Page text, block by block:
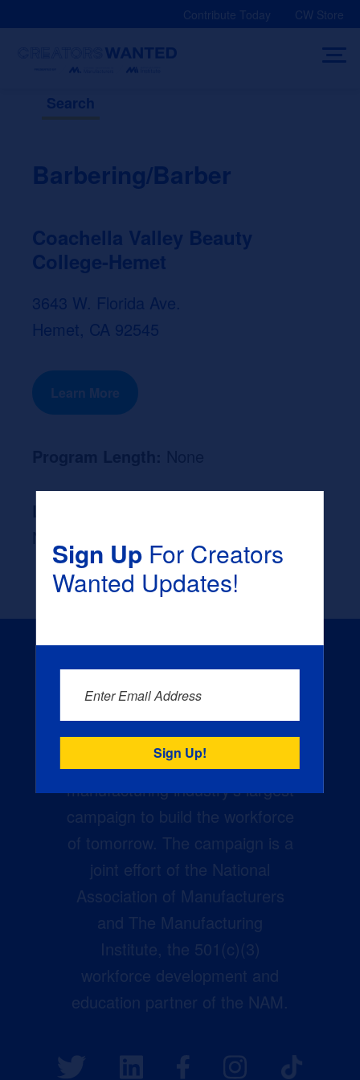
Contribute Today CW Store
Search
Barbering/Barber
Coachella Valley Beauty
College-Hemet
3643 W. Florida Ave.
Hemet, CA 92545
Learn More
Creators Wanted is the
manufacturing industry’s largest
campaign to build the workforce
of tomorrow. The campaign is a
joint effort of the National
Association of Manufacturers
and The Manufacturing
Institute, the 501(c)(3)
workforce development and
education partner of the NAM.
Sign UpFor Creators
Wanted Updates!
Enter Email Address